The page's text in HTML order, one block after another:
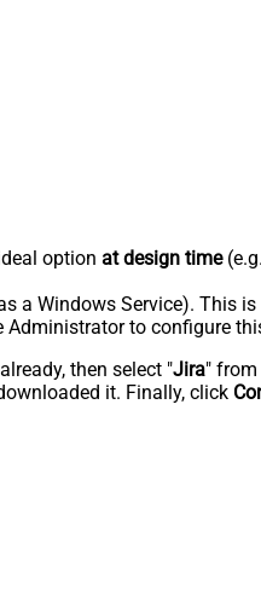
option at design time
a Windows Service). This
Administrator to configure
then select "Jira"
it. Finally, click